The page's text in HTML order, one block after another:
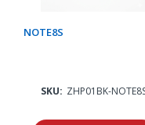
NOTE8S
SKU: ZHP01BK-